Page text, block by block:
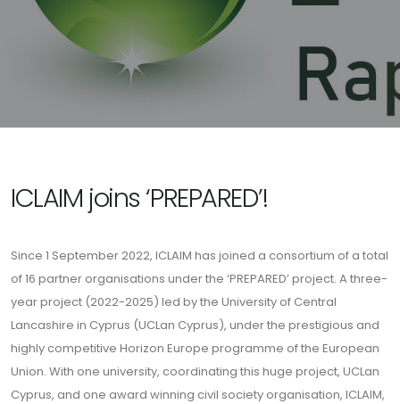
ICLAIM joins ‘PREPARED’!
Since 1 September 2022, ICLAIM has joined a consortium of a total
of 16 partner organisations under the ‘PREPARED’ project. A three-
year project (2022-2025) led by the University of Central
Lancashire in Cyprus (UCLan Cyprus), under the prestigious and
highly competitive Horizon Europe programme of the European
Union. With one university, coordinating this huge project, UCLan
Cyprus, and one award winning civil society organisation, ICLAIM,